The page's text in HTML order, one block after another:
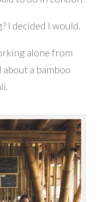
I decided I would.
alone from
a bamboo